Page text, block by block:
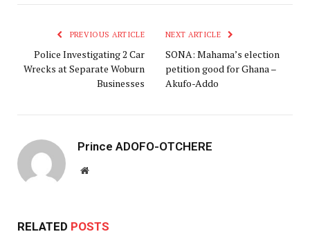
PREVIOUS ARTICLE
Police Investigating 2 Car
Wrecks at Separate Woburn
Businesses
NEXT ARTICLE
SONA: Mahama’s election
petition good for Ghana –
Akufo-Addo
Prince ADOFO-OTCHERE
Website
RELATED POSTS